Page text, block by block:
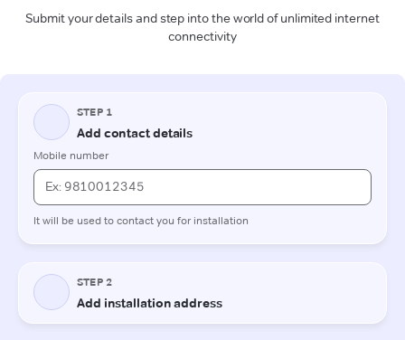
Submit your details and step into the world of unlimited internet
connectivity